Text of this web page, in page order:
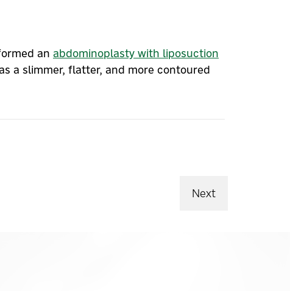
an abdominoplasty with liposuction
a slimmer, flatter, and more contoured
Next